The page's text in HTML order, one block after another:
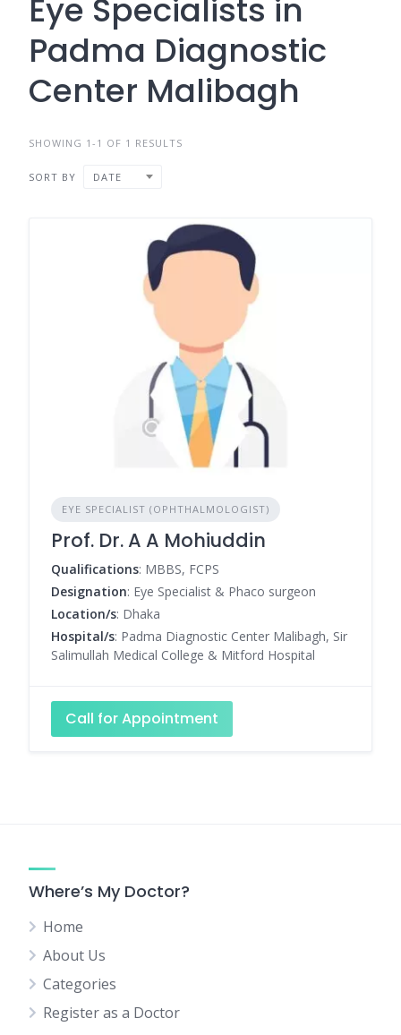
Eye Specialists in
Padma Diagnostic
Center Malibagh
SHOWING 1-1 OF 1 RESULTS
SORT BY DATE
EYE SPECIALIST (OPHTHALMOLOGIST)
Prof. Dr. A A Mohiuddin
Qualifications: MBBS, FCPS
Designation: Eye Specialist & Phaco surgeon
Location/s: Dhaka
Hospital/s: Padma Diagnostic Center Malibagh, Sir
Salimullah Medical College & Mitford Hospital
Call for Appointment
Where’s My Doctor?
Home
About Us
Categories
Register as a Doctor